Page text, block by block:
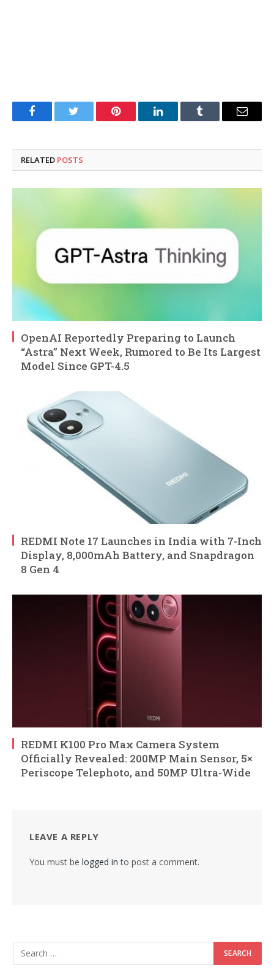
FacebookTwitter Pinterest LinkedInTumblr Email
RELATED POSTS
OpenAI Reportedly Preparing to Launch
“Astra” Next Week, Rumored to Be Its Largest
Model Since GPT-4.5
REDMI Note 17 Launches in India with 7-Inch
Display, 8,000mAh Battery, and Snapdragon
8 Gen 4
REDMI K100 Pro Max Camera System
Officially Revealed: 200MP Main Sensor, 5×
Periscope Telephoto, and 50MP Ultra-Wide
LEAVE A REPLY
You must be logged in to post a comment.